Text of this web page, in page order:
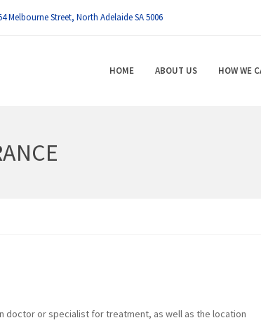
Melbourne Street, North Adelaide SA 5006
HOME ABOUT US HOW WE
doctor or specialist for treatment, as well as the location